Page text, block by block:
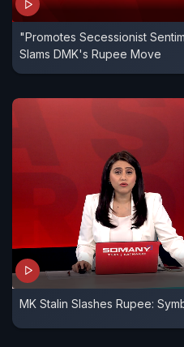
"Promotes Secessionist
Slams DMK's Rupee Move
MK